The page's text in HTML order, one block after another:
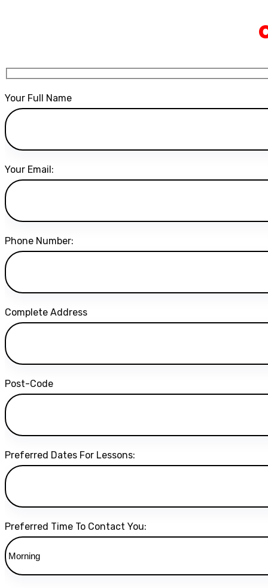
Your Full Name
Your Email:
Phone Number:
Complete Address
Post-Code
Preferred Dates For Lessons:
Preferred Time To Contact You: